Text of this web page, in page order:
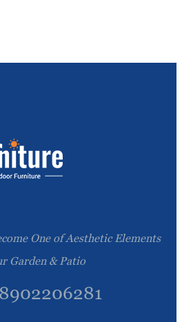
One of Aesthetic Elements
Garden & Patio